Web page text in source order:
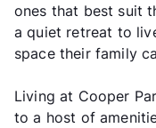
ones that best suit
a quiet retreat to
space their family
Living at Cooper
to a host of